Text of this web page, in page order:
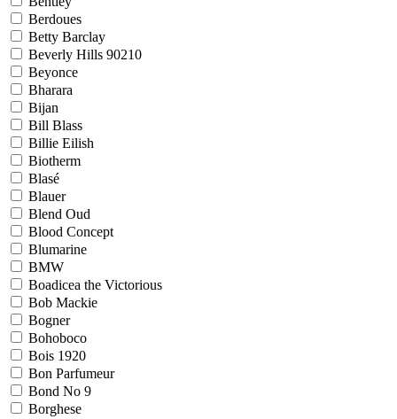
Berdoues
Betty Barclay
Beverly Hills 90210
Beyonce
Bharara
Bijan
Bill Blass
Billie Eilish
Biotherm
Blasé
Blauer
Blend Oud
Blood Concept
Blumarine
BMW
Boadicea the Victorious
Bob Mackie
Bogner
Bohoboco
Bois 1920
Bon Parfumeur
Bond No 9
Borghese